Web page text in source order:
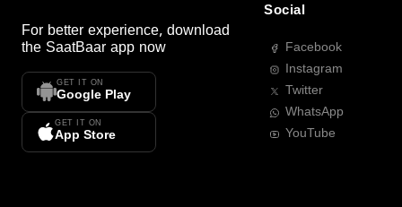
For better experience, download
the SaatBaar app now
GET IT ON
Google Play
GET IT ON
App Store
Social
Facebook
Instagram
Twitter
WhatsApp
YouTube